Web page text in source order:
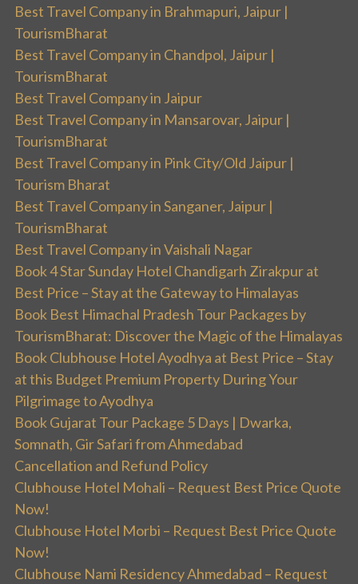
Best Travel Company in Brahmapuri, Jaipur |
TourismBharat
Best Travel Company in Chandpol, Jaipur |
TourismBharat
Best Travel Company in Jaipur
Best Travel Company in Mansarovar, Jaipur |
TourismBharat
Best Travel Company in Pink City/Old Jaipur |
Tourism Bharat
Best Travel Company in Sanganer, Jaipur |
TourismBharat
Best Travel Company in Vaishali Nagar
Book 4 Star Sunday Hotel Chandigarh Zirakpur at
Best Price – Stay at the Gateway to Himalayas
Book Best Himachal Pradesh Tour Packages by
TourismBharat: Discover the Magic of the Himalayas
Book Clubhouse Hotel Ayodhya at Best Price – Stay
at this Budget Premium Property During Your
Pilgrimage to Ayodhya
Book Gujarat Tour Package 5 Days | Dwarka,
Somnath, Gir Safari from Ahmedabad
Cancellation and Refund Policy
Clubhouse Hotel Mohali – Request Best Price Quote
Now!
Clubhouse Hotel Morbi – Request Best Price Quote
Now!
Clubhouse Nami Residency Ahmedabad – Request